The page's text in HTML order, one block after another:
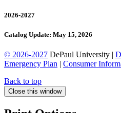
2026-2027
Catalog Update: May 15, 2026
© 2026-2027 DePaul University |
Emergency Plan | Consumer
Back to top
Close this window